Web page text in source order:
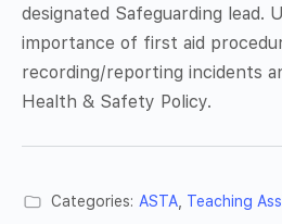
designated Safeguarding lead.
importance of first aid
recording/reporting incidents
Health & Safety Policy.
Categories: ASTA Teaching